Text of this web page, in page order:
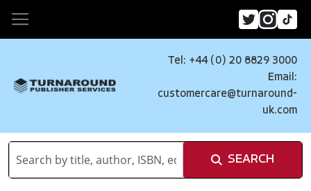
Tel: +44 (0) 20 8829 3000
Email:
customercare@turnaround-
uk.com
SEARCH